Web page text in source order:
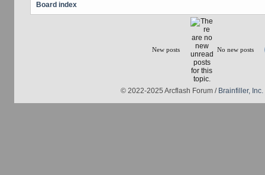
Board index
New posts No new posts
© 2022-2025 Arcflash Forum / Brainfiller, Inc.